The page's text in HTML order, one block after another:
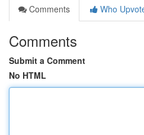
Comments
Who
Comments
Submit a Comment
No HTML